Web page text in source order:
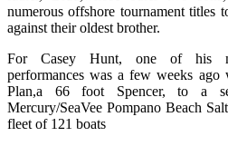
numerous offshore tournament titles
against their oldest brother.
For Casey Hunt, one of his
performances was a few weeks
Plan,a 66 foot Spencer, to a
Mercury/SeaVee Pompano Beach
fleet of 121 boats